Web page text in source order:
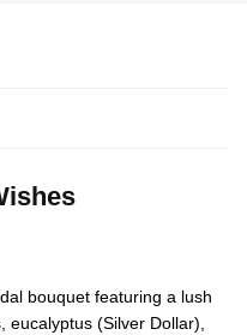
bouquet featuring a lush
eucalyptus (Silver Dollar),